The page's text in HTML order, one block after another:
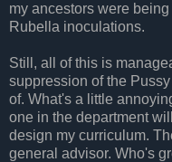
my ancestors were
Rubella inoculations.
Still, all of this is
suppression of the
of. What's a little
one in the department
design my curriculum.
general advisor. Who's